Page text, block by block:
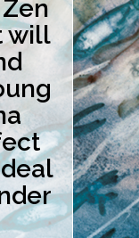
will